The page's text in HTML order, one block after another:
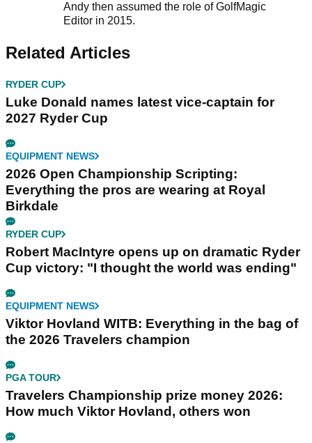
Andy then assumed the role of GolfMagic
Editor in 2015.
Related Articles
RYDER CUP
Luke Donald names latest vice-captain for
2027 Ryder Cup
EQUIPMENT NEWS
2026 Open Championship Scripting:
Everything the pros are wearing at Royal
Birkdale
RYDER CUP
Robert MacIntyre opens up on dramatic Ryder
Cup victory: "I thought the world was ending"
EQUIPMENT NEWS
Viktor Hovland WITB: Everything in the bag of
the 2026 Travelers champion
PGA TOUR
Travelers Championship prize money 2026:
How much Viktor Hovland, others won